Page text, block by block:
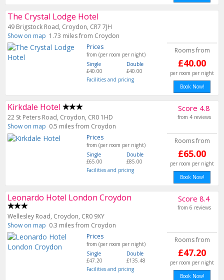
The Crystal Lodge Hotel
49 Brigstock Road, Croydon, CR7 7JH
Show on map 1.73 miles from Croydon
Prices
from (per room per night)
Single
£40.00
Double
£40.00
Facilities and pricing
Rooms from
£40.00
per room per night
Book Now!
Kirkdale Hotel
22 St Peters Road, Croydon, CR0 1HD
Show on map 0.5 miles from Croydon
Score 4.8
from 4 reviews
Prices
from (per room per night)
Single
£65.00
Double
£85.00
Facilities and pricing
Rooms from
£65.00
per room per night
Book Now!
Leonardo Hotel London Croydon
Wellesley Road, Croydon, CR0 9XY
Show on map 0.3 miles from Croydon
Score 8.4
from 6 reviews
Prices
from (per room per night)
Single
£47.20
Double
£135.48
Facilities and pricing
Rooms from
£47.20
per room per night
Book Now!